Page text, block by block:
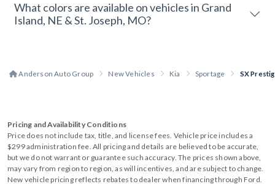
What colors are available on vehicles in Grand
Island, NE & St. Joseph, MO?
Anderson Auto Group New Vehicles Kia Sportage SX
Pricing and Availability Conditions
Price does not include tax, title, and license fees. Vehicle price includes a
$299 administration fee. All pricing and details are believed to be accurate,
but we do not warrant or guarantee such accuracy. The prices shown above,
may vary from region to region, as will incentives, and are subject to change.
New vehicle pricing reflects rebates to dealer when financing through Ford.